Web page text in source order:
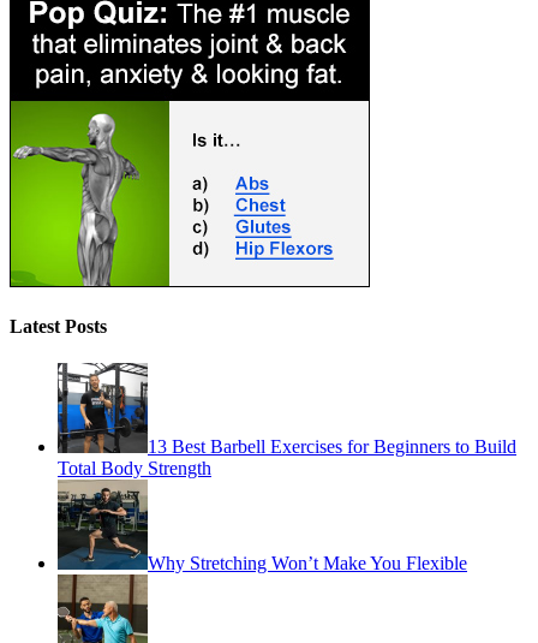
Latest Posts
13 Best Barbell Exercises for Beginners to Build
Total Body Strength
Why Stretching Won’t Make You Flexible